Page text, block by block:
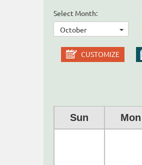
Select Month:
October
CUSTOMIZE
Sun Mon